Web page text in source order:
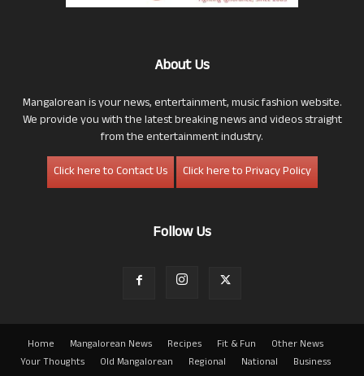
About Us
Mangalorean is your news, entertainment, music fashion website.
We provide you with the latest breaking news and videos straight
from the entertainment industry.
Click here to Contact Us
Click here to Privacy Policy
Follow Us
Home Mangalorean News Recipes Fit & Fun
Other News
Your Thoughts
Old Mangalorean Regional National
Business